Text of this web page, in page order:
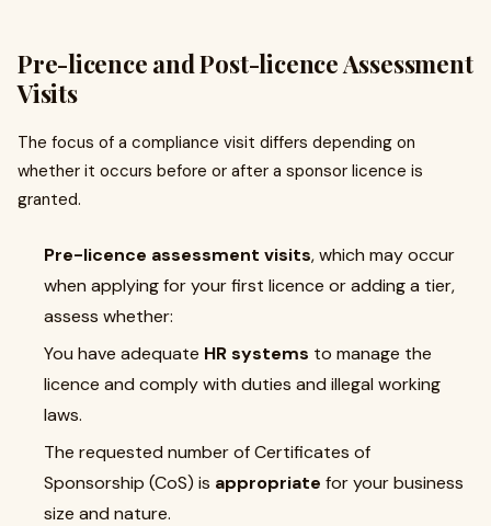
Pre-licence and Post-licence Assessment
Visits
The focus of a compliance visit differs depending on
whether it occurs before or after a sponsor licence is
granted.
Pre-licence assessment visits, which may occur
when applying for your first licence or adding a tier,
assess whether:
You have adequate HR systems to manage the
licence and comply with duties and illegal working
laws.
The requested number of Certificates of
Sponsorship (CoS) is appropriate for your business
size and nature.